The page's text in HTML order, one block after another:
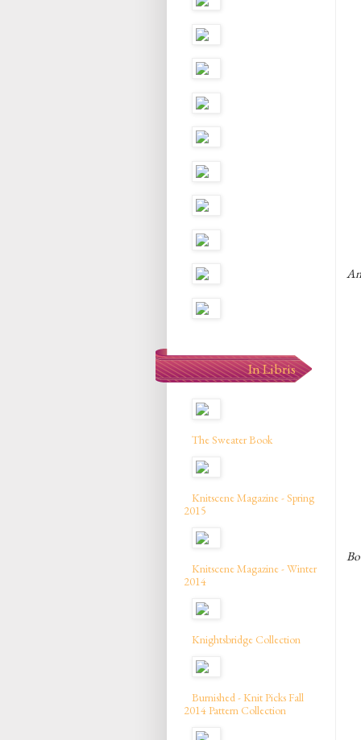
In Libris
The Sweater Book
Knitscene Magazine - Spring
2015
Knitscene Magazine - Winter
2014
Knightsbridge Collection
Burnished - Knit Picks Fall
2014 Pattern Collection